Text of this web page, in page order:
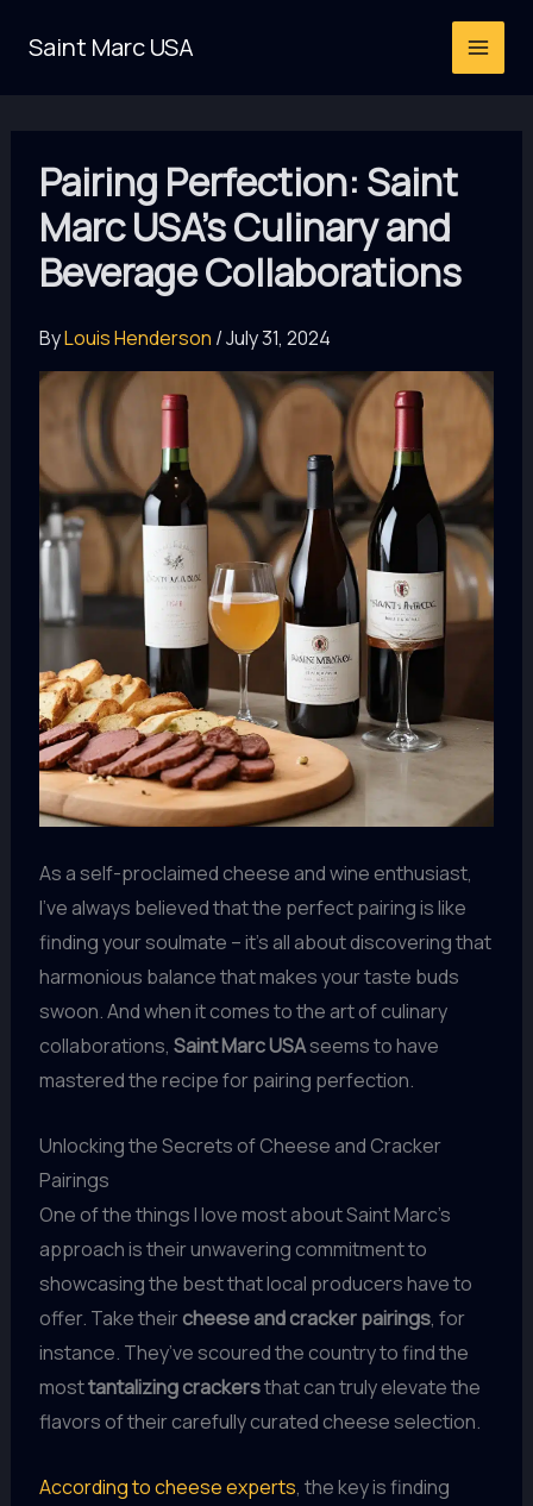
Saint Marc USA
Pairing Perfection: Saint
Marc USA’s Culinary and
Beverage Collaborations
ByLouis Henderson /July 31, 2024
As a self-proclaimed cheese and wine enthusiast,
I’ve always believed that the perfect pairing is like
finding your soulmate – it’s all about discovering that
harmonious balance that makes your taste buds
swoon. And when it comes to the art of culinary
collaborations, Saint Marc USAseems to have
mastered the recipe for pairing perfection.
Unlocking the Secrets of Cheese and Cracker
Pairings
One of the things I love most about Saint Marc’s
approach is their unwavering commitment to
showcasing the best that local producers have to
offer. Take theircheese and cracker pairings, for
instance. They’ve scoured the country to find the
mosttantalizing crackersthat can truly elevate the
flavors of their carefully curated cheese selection.
According to cheese experts, the key is finding